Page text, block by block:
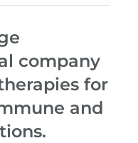
company
for
and